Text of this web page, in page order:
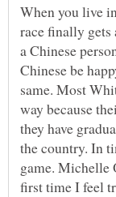
When you live
race finally gets
a Chinese
Chinese be
same. Most
way because
they have
the country. In
game. Michelle
first time I feel